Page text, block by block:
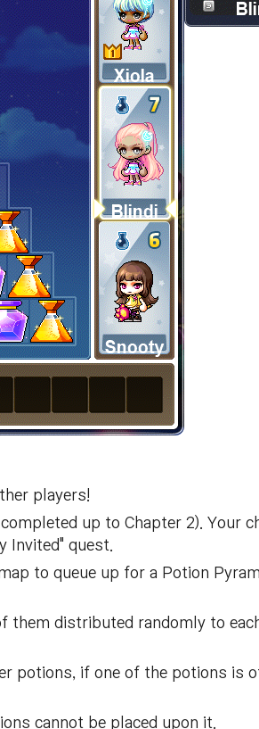
players!
up to Chapter 2). Your
Invited" quest.
to queue up for a Potion
them distributed randomly to
potions, if one of the potions is
cannot be placed upon it.